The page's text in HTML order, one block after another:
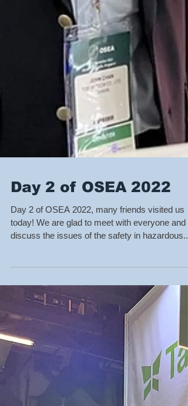
Day 2 of OSEA 2022
Day 2 of OSEA 2022, many friends visited us
today! We are glad to meet with everyone and
discuss the issues of the safety in hazardous...